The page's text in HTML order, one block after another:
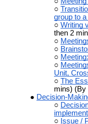
group to
Writing
then 2
Unit,
The
mins) (By
Decision-
Issue /